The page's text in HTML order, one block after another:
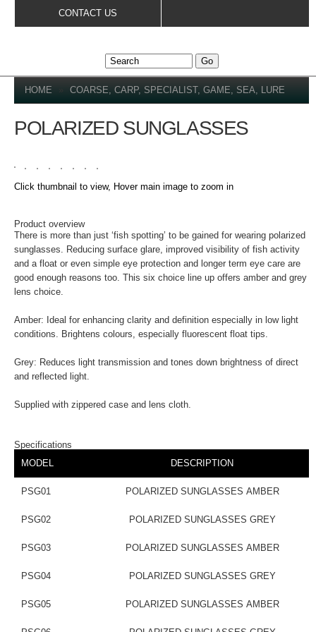
CONTACT US
YOU ARE HERE
HOME » COARSE, CARP, SPECIALIST, GAME, SEA, LURE
POLARIZED SUNGLASSES
Click thumbnail to view, Hover main image to zoom in
DETAILS
Product overview
There is more than just ‘fish spotting’ to be gained for wearing polarized
sunglasses. Reducing surface glare, improved visibility of fish activity
and a float or even simple eye protection and longer term eye care are
good enough reasons too. This six choice line up offers amber and grey
lens choice.
Amber: Ideal for enhancing clarity and definition especially in low light
conditions. Brightens colours, especially fluorescent float tips.
Grey: Reduces light transmission and tones down brightness of direct
and reflected light.
Supplied with zippered case and lens cloth.
Specifications
MODEL
DESCRIPTION
PSG01 POLARIZED SUNGLASSES AMBER
PSG02 POLARIZED SUNGLASSES GREY
PSG03 POLARIZED SUNGLASSES AMBER
PSG04 POLARIZED SUNGLASSES GREY
PSG05 POLARIZED SUNGLASSES AMBER